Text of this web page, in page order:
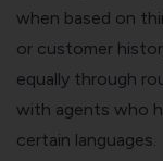
when based on
or customer
equally through
with agents who
certain languages.